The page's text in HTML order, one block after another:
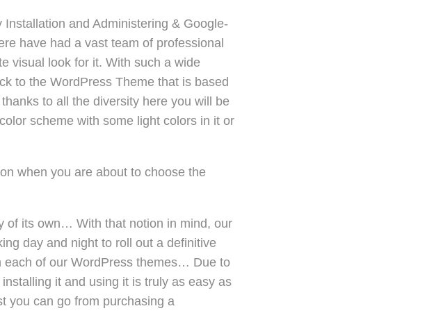
and Administering & Google-
have had a vast team of professional
visual look for it. With such a wide
to the WordPress Theme that is based
to all the diversity here you will be
scheme with some light colors in it or
when you are about to choose the
of its own… With that notion in mind, our
day and night to roll out a definitive
each of our WordPress themes… Due to
it and using it is truly as easy as
you can go from purchasing a